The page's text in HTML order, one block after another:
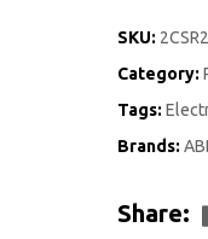
SKU:
Category:
Tags:
Brands:
Share: